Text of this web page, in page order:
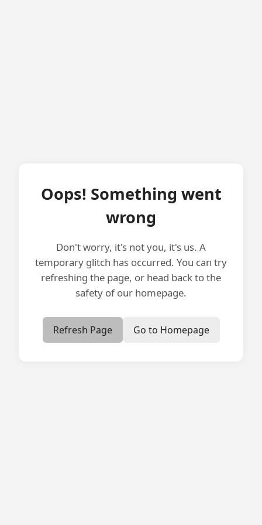
Oops! Something went
wrong
Don't worry, it's not you, it's us. A
temporary glitch has occurred. You can try
refreshing the page, or head back to the
safety of our homepage.
Refresh Page Go to Homepage